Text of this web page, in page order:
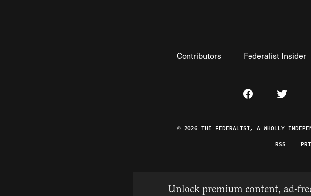
Contributors Federalist Insider
Visit The Visit
© 2026 THE FEDERALIST, A WHOLLY
RSS
Unlock premium content, ad-